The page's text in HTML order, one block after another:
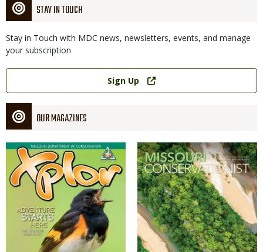
STAY IN TOUCH
Stay in Touch with MDC news, newsletters, events, and manage
your subscription
Link
Sign Up
OUR MAGAZINES
Magazine
Cover
Magazine
Cover